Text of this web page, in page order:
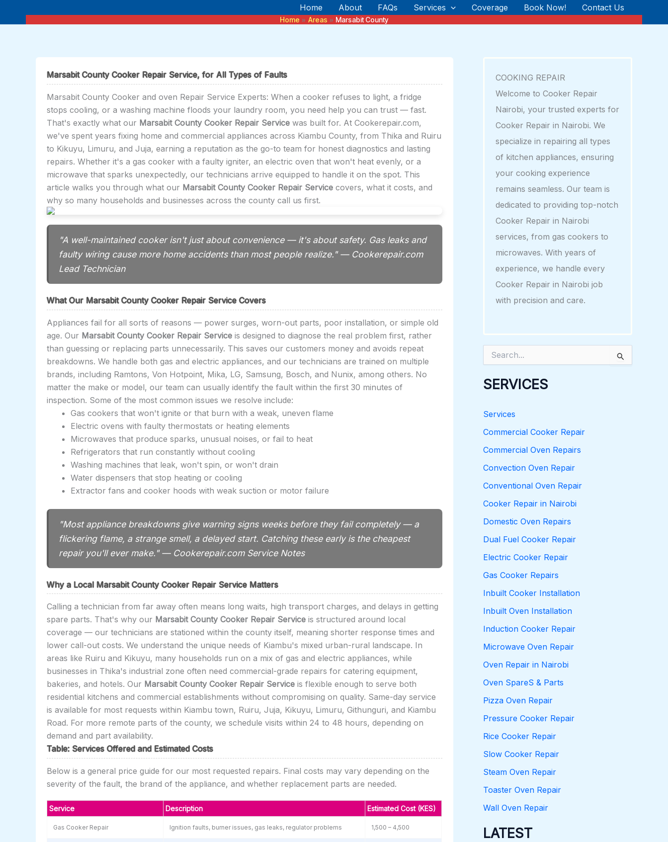
Home About FAQs Services Coverage Book Now! Contact Us
Home Areas Marsabit County
Marsabit County Cooker Repair Service, for All Types of Faults
Marsabit County Cooker and oven Repair Service Experts: When a cooker refuses to light, a fridge
stops cooling, or a washing machine floods your laundry room, you need help you can trust — fast.
That's exactly what our Marsabit County Cooker Repair Service was built for. At Cookerepair.com,
we've spent years fixing home and commercial appliances across Kiambu County, from Thika and Ruiru
to Kikuyu, Limuru, and Juja, earning a reputation as the go-to team for honest diagnostics and lasting
repairs. Whether it's a gas cooker with a faulty igniter, an electric oven that won't heat evenly, or a
microwave that sparks unexpectedly, our technicians arrive equipped to handle it on the spot. This
article walks you through what our Marsabit County Cooker Repair Service covers, what it costs, and
why so many households and businesses across the county call us first.
"A well-maintained cooker isn't just about convenience — it's about safety. Gas leaks and
faulty wiring cause more home accidents than most people realize." — Cookerepair.com
Lead Technician
What Our Marsabit County Cooker Repair Service Covers
Appliances fail for all sorts of reasons — power surges, worn-out parts, poor installation, or simple old
age. Our Marsabit County Cooker Repair Service is designed to diagnose the real problem first, rather
than guessing or replacing parts unnecessarily. This saves our customers money and avoids repeat
breakdowns. We handle both gas and electric appliances, and our technicians are trained on multiple
brands, including Ramtons, Von Hotpoint, Mika, LG, Samsung, Bosch, and Nunix, among others. No
matter the make or model, our team can usually identify the fault within the first 30 minutes of
inspection. Some of the most common issues we resolve include:
Gas cookers that won't ignite or that burn with a weak, uneven flame
Electric ovens with faulty thermostats or heating elements
Microwaves that produce sparks, unusual noises, or fail to heat
Refrigerators that run constantly without cooling
Washing machines that leak, won't spin, or won't drain
Water dispensers that stop heating or cooling
Extractor fans and cooker hoods with weak suction or motor failure
"Most appliance breakdowns give warning signs weeks before they fail completely — a
flickering flame, a strange smell, a delayed start. Catching these early is the cheapest
repair you'll ever make." — Cookerepair.com Service Notes
Why a Local Marsabit County Cooker Repair Service Matters
Calling a technician from far away often means long waits, high transport charges, and delays in getting
spare parts. That's why our Marsabit County Cooker Repair Service is structured around local
coverage — our technicians are stationed within the county itself, meaning shorter response times and
lower call-out costs. We understand the unique needs of Kiambu's mixed urban-rural landscape. In
areas like Ruiru and Kikuyu, many households run on a mix of gas and electric appliances, while
businesses in Thika's industrial zone often need commercial-grade repairs for catering equipment,
bakeries, and hotels. Our Marsabit County Cooker Repair Service is flexible enough to serve both
residential kitchens and commercial establishments without compromising on quality. Same-day service
is available for most requests within Kiambu town, Ruiru, Juja, Kikuyu, Limuru, Githunguri, and Kiambu
Road. For more remote parts of the county, we schedule visits within 24 to 48 hours, depending on
demand and part availability.
Table: Services Offered and Estimated Costs
Below is a general price guide for our most requested repairs. Final costs may vary depending on the
severity of the fault, the brand of the appliance, and whether replacement parts are needed.
Service Description Estimated Cost (KES)
Gas Cooker Repair Ignition faults, burner issues, gas leaks, regulator problems 1,500 – 4,500
COOKING REPAIR
Welcome to Cooker Repair
Nairobi, your trusted experts for
Cooker Repair in Nairobi. We
specialize in repairing all types
of kitchen appliances, ensuring
your cooking experience
remains seamless. Our team is
dedicated to providing top-notch
Cooker Repair in Nairobi
services, from gas cookers to
microwaves. With years of
experience, we handle every
Cooker Repair in Nairobi job
with precision and care.
r
c
o
r
SERVICES
Services
Commercial Cooker Repair
Commercial Oven Repairs
Convection Oven Repair
Conventional Oven Repair
Cooker Repair in Nairobi
Domestic Oven Repairs
Dual Fuel Cooker Repair
Electric Cooker Repair
Gas Cooker Repairs
Inbuilt Cooker Installation
Inbuilt Oven Installation
Induction Cooker Repair
Microwave Oven Repair
Oven Repair in Nairobi
Oven SpareS & Parts
Pizza Oven Repair
Pressure Cooker Repair
Rice Cooker Repair
Slow Cooker Repair
Steam Oven Repair
Toaster Oven Repair
Wall Oven Repair
LATEST